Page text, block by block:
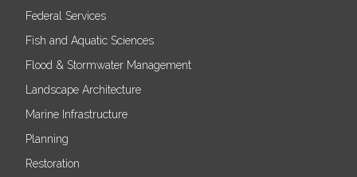
Federal Services
Fish and Aquatic Sciences
Flood & Stormwater Management
Landscape Architecture
Marine Infrastructure
Planning
Restoration